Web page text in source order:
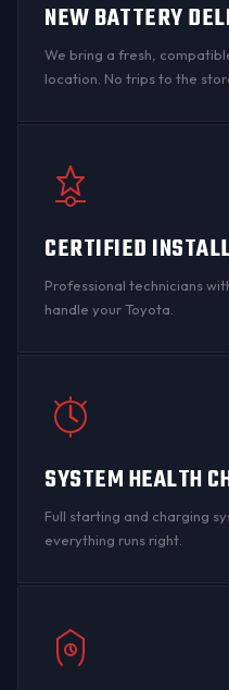
NEW BATTERY
We bring a fresh,
location. No trips to the
CERTIFIED
Professional technicians
handle your Toyota.
SYSTEM HEALTH
Full starting and charging
everything runs right.